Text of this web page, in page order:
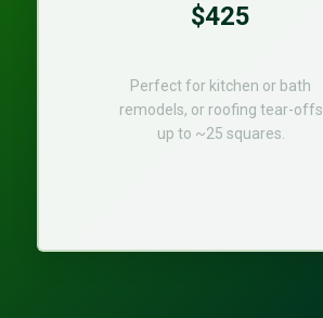
$425
Perfect for kitchen or bath
remodels, or roofing tear-offs
up to ~25 squares.